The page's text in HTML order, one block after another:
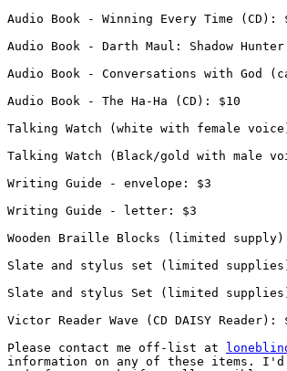
Audio Book - Winning Every Time (CD):
Audio Book - Darth Maul: Shadow
Audio Book - Conversations with God
Audio Book - The Ha-Ha (CD): $10
Talking Watch (white with female
Talking Watch (Black/gold with male
Writing Guide - envelope: $3
Writing Guide - letter: $3
Wooden Braille Blocks (limited
Slate and stylus set (limited
Slate and stylus Set (limited
Victor Reader Wave (CD DAISY Reader):
Please contact me off-list at
information on any of these items.